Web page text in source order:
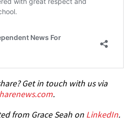
Get in touch with us via
.
from Grace Seah on LinkedIn.